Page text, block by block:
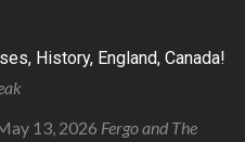
History, England, Canada!
13, 2026 Fergo and The